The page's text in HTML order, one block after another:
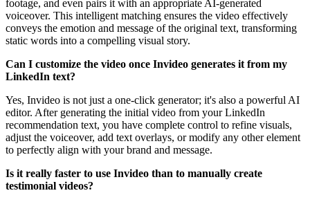
footage, and even pairs it with an appropriate AI-generated
voiceover. This intelligent matching ensures the video effectively
conveys the emotion and message of the original text, transforming
static words into a compelling visual story.
Can I customize the video once Invideo generates it from my
LinkedIn text?
Yes, Invideo is not just a one-click generator; it's also a powerful AI
editor. After generating the initial video from your LinkedIn
recommendation text, you have complete control to refine visuals,
adjust the voiceover, add text overlays, or modify any other element
to perfectly align with your brand and message.
Is it really faster to use Invideo than to manually create
testimonial videos?